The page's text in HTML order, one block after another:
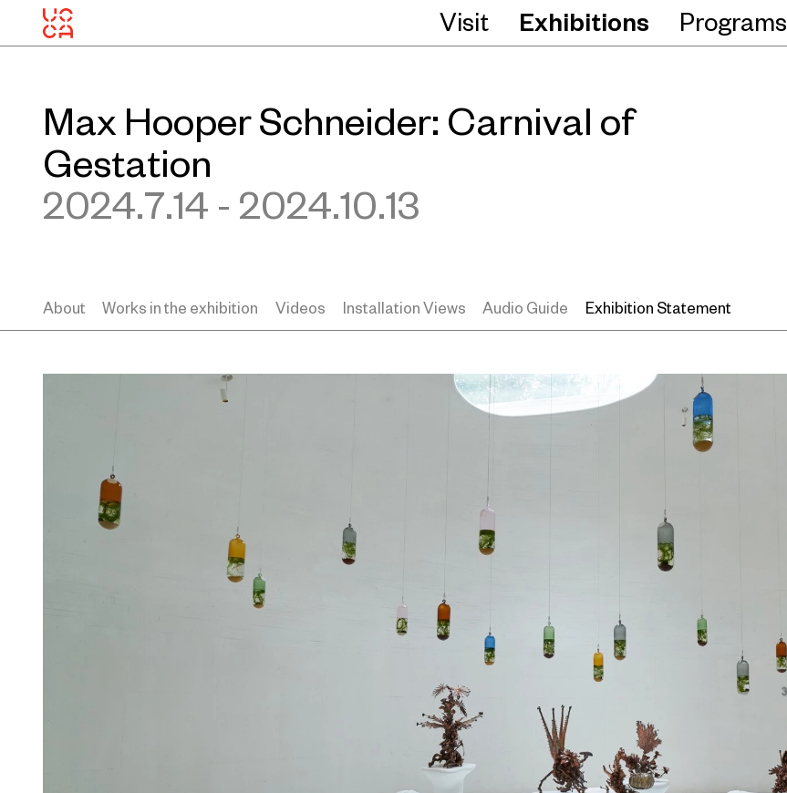
Visit Exhibitions Programs
Max Hooper Schneider: Carnival of
Gestation
2024.7.14 - 2024.10.13
About Works in the exhibition Videos Installation Views Audio Guide Exhibition Statement